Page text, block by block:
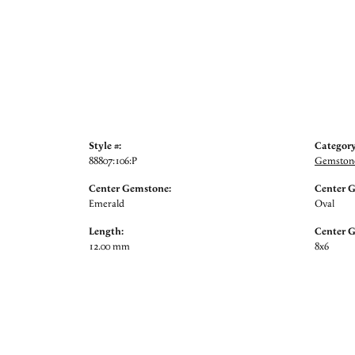
Style #:
88807:106:P
Center Gemstone:
Emerald
Length:
12.00 mm
Center
Oval
Center
8x6